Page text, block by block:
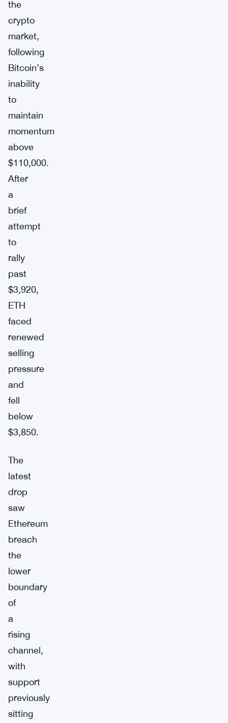
the
crypto
market,
following
Bitcoin’s
inability
to
maintain
momentum
above
$110,000.
After
a
brief
attempt
to
rally
past
$3,920,
ETH
faced
renewed
selling
pressure
and
fell
below
$3,850.
The
latest
drop
saw
Ethereum
breach
the
lower
boundary
of
a
rising
channel,
with
support
previously
sitting